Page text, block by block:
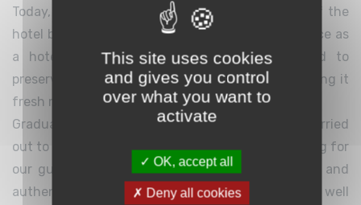
Today, a new chapter begins with the takeover of the
hotel by Anthony Réaux. Drawing on his experience as
a hotel owner in Gérardmer, he is committed to
preserving the soul of this special place while giving it
fresh momentum for the future.
Gradual improvements and renovations will be carried
out to provide even greater comfort and well-being for
our guests, while carefully preserving the charm and
authenticity that have made Le Bois Le Sire so well
This site uses cookies
and gives you control
over what you want to
activate
OK, accept all
Deny all cookies